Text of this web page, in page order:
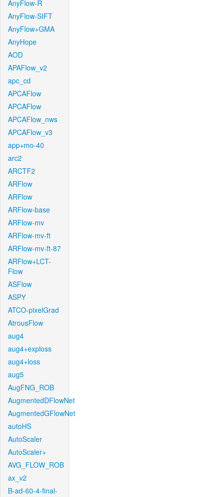
AnyFlow-R
AnyFlow-SIFT
AnyFlow+GMA
AnyHope
AOD
APAFlow_v2
apc_cd
APCAFlow
APCAFlow
APCAFlow_nws
APCAFlow_v3
app+mo-40
arc2
ARCTF2
ARFlow
ARFlow
ARFlow-base
ARFlow-mv
ARFlow-mv-ft
ARFlow-mv-ft-87
ARFlow+LCT-
Flow
ASFlow
ASPY
ATCO-pixelGrad
AtrousFlow
aug4
aug4+exploss
aug4+loss
aug5
AugFNG_ROB
AugmentedDFlowNet
AugmentedGFlowNet
autoHS
AutoScaler
AutoScaler+
AVG_FLOW_ROB
ax_v2
B-ad-60-4-final-